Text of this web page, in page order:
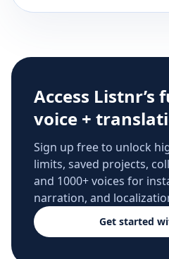
Access Listnr’s
voice +
Sign up free to unlock
limits, saved projects,
and 1000+ voices for
narration, and
Get started